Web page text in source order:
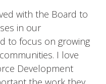
with the Board to
in our
to focus on growing
I love
Development